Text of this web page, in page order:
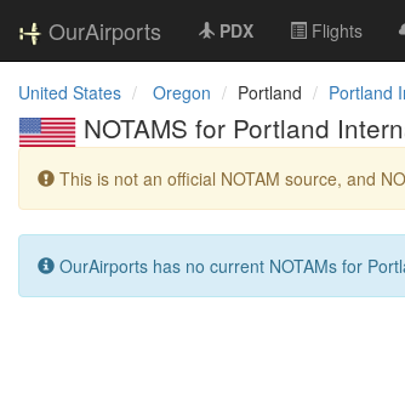
OurAirports PDX Flights
United States Oregon Portland Portland
NOTAMS for Portland
This is not an official NOTAM source, and
OurAirports has no current NOTAMs for